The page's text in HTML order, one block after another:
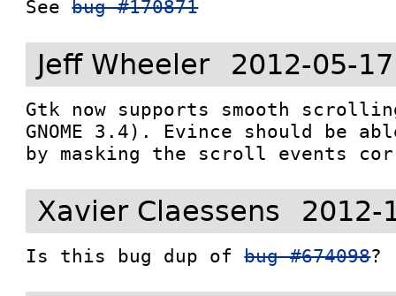
See bug #170871
Jeff Wheeler 2012-05-
Gtk now supports smooth
GNOME 3.4). Evince should be
by masking the scroll events
Xavier Claessens 2012-
Is this bug dup of bug #674098?